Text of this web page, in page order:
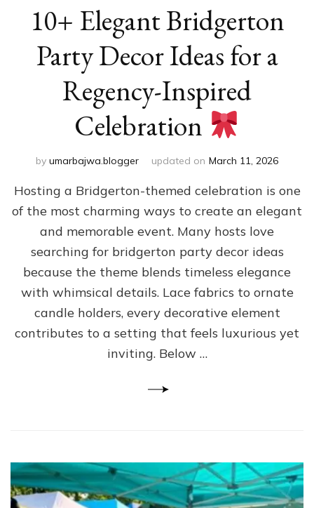
10+ Elegant Bridgerton
Party Decor Ideas for a
Regency-Inspired
Celebration
by umarbajwa.blogger updated on March 11, 2026
Hosting a Bridgerton-themed celebration is one
of the most charming ways to create an elegant
and memorable event. Many hosts love
searching for bridgerton party decor ideas
because the theme blends timeless elegance
with whimsical details. Lace fabrics to ornate
candle holders, every decorative element
contributes to a setting that feels luxurious yet
inviting. Below …